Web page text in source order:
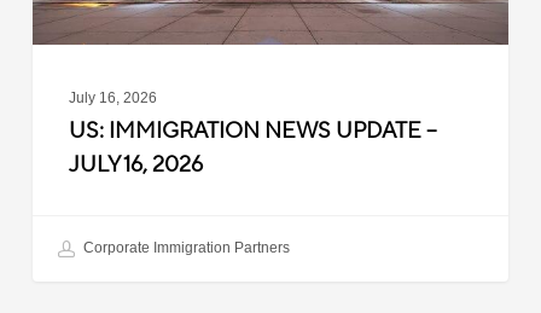
July 16, 2026
US: IMMIGRATION NEWS UPDATE –
JULY 16, 2026
Corporate Immigration Partners